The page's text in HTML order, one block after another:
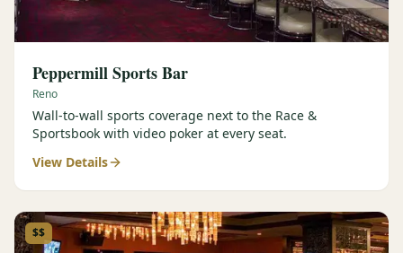
Peppermill Sports Bar
Reno
Wall-to-wall sports coverage next to the Race &
Sportsbook with video poker at every seat.
View Details
$$